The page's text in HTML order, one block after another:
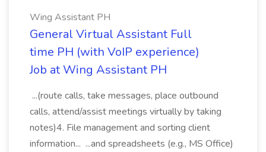
Wing Assistant PH
General Virtual Assistant Full
time PH (with VoIP experience)
Job at Wing Assistant PH
...(route calls, take messages, place outbound
calls, attend/assist meetings virtually by taking
notes)4. File management and sorting client
information... ...and spreadsheets (e.g., MS Office)